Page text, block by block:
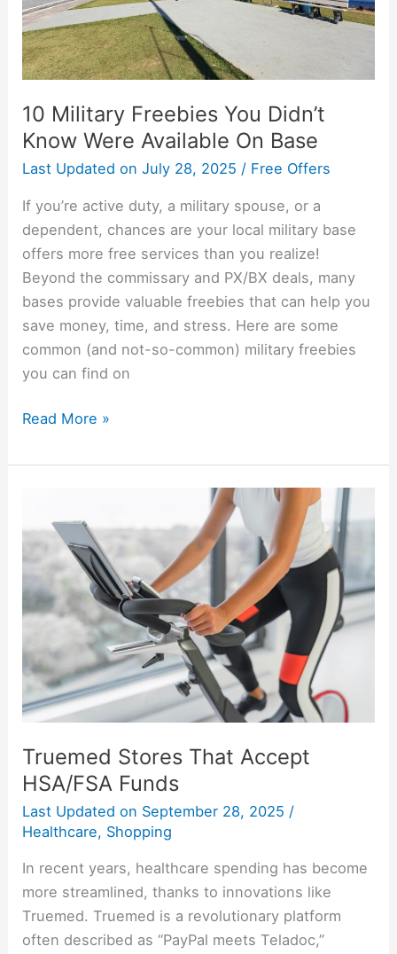
10 Military Freebies You Didn’t
Know Were Available On Base
Last Updated on July 28, 2025 / Free Offers
If you’re active duty, a military spouse, or a
dependent, chances are your local military base
offers more free services than you realize!
Beyond the commissary and PX/BX deals, many
bases provide valuable freebies that can help you
save money, time, and stress. Here are some
common (and not-so-common) military freebies
you can find on
Available
On
Base
Read More »
Truemed Stores That Accept
HSA/FSA Funds
Last Updated on September 28, 2025 /
Healthcare, Shopping
In recent years, healthcare spending has become
more streamlined, thanks to innovations like
Truemed. Truemed is a revolutionary platform
often described as “PayPal meets Teladoc,”
Stores
That
Accept
HSA/FSA
Funds